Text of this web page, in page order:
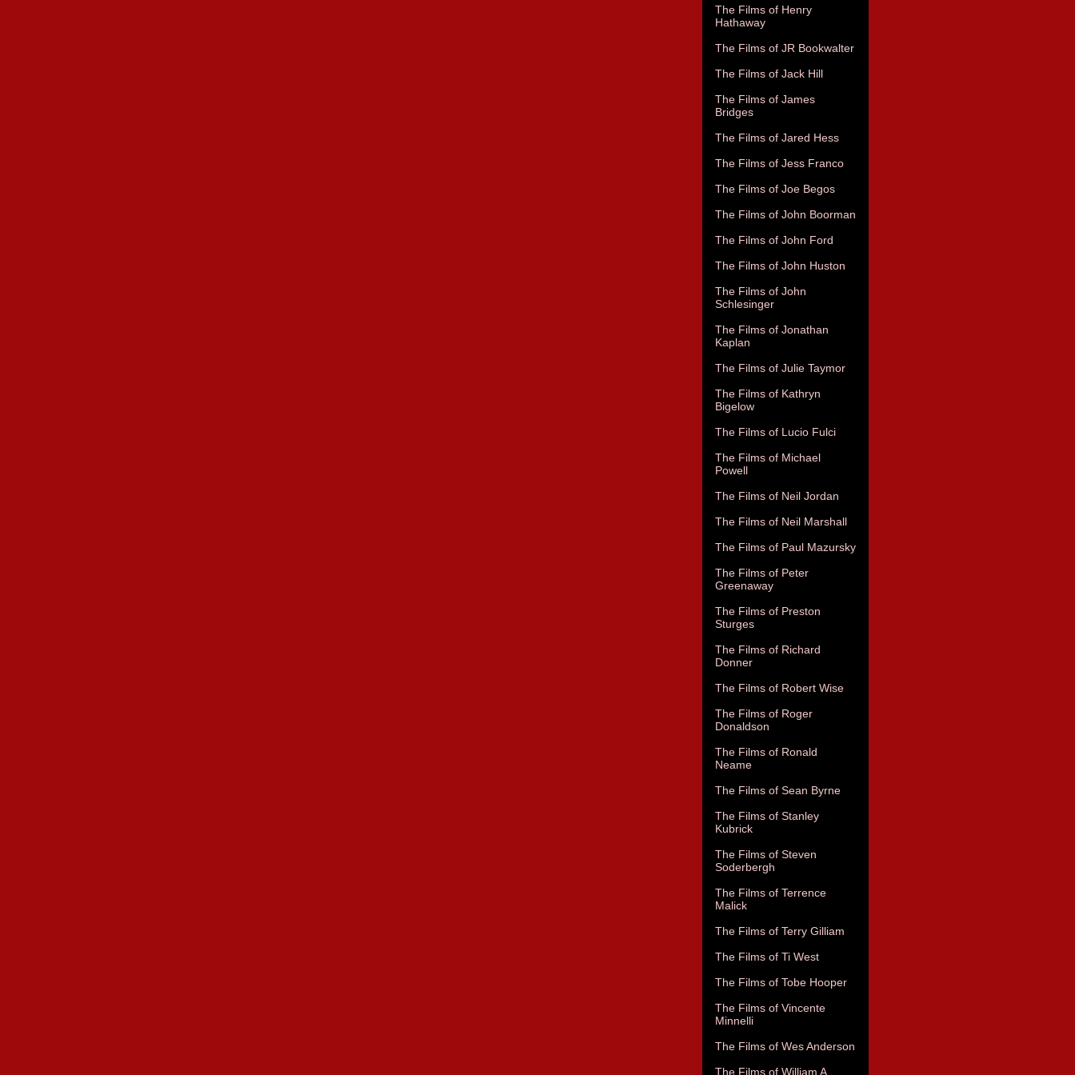
The Films of Henry
Hathaway
The Films of JR Bookwalter
The Films of Jack Hill
The Films of James
Bridges
The Films of Jared Hess
The Films of Jess Franco
The Films of Joe Begos
The Films of John Boorman
The Films of John Ford
The Films of John Huston
The Films of John
Schlesinger
The Films of Jonathan
Kaplan
The Films of Julie Taymor
The Films of Kathryn
Bigelow
The Films of Lucio Fulci
The Films of Michael
Powell
The Films of Neil Jordan
The Films of Neil Marshall
The Films of Paul Mazursky
The Films of Peter
Greenaway
The Films of Preston
Sturges
The Films of Richard
Donner
The Films of Robert Wise
The Films of Roger
Donaldson
The Films of Ronald
Neame
The Films of Sean Byrne
The Films of Stanley
Kubrick
The Films of Steven
Soderbergh
The Films of Terrence
Malick
The Films of Terry Gilliam
The Films of Ti West
The Films of Tobe Hooper
The Films of Vincente
Minnelli
The Films of Wes Anderson
The Films of William A.